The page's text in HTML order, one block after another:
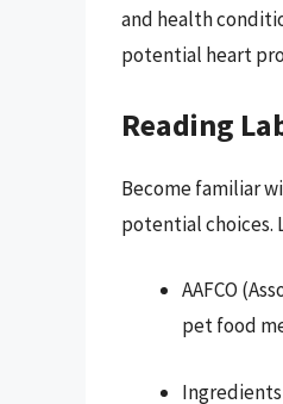
and health
potential heart
Reading
Become familiar
potential choices.
AAFCO
pet food